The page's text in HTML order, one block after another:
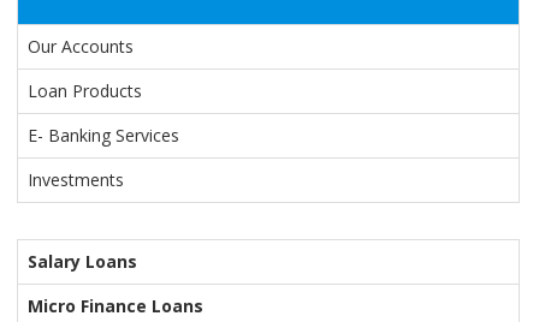
Our Accounts
Loan Products
E- Banking Services
Investments
Salary Loans
Micro Finance Loans